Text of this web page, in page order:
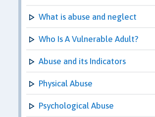
What is abuse and neglect
Who Is A Vulnerable Adult?
Abuse and its Indicators
Physical Abuse
Psychological Abuse